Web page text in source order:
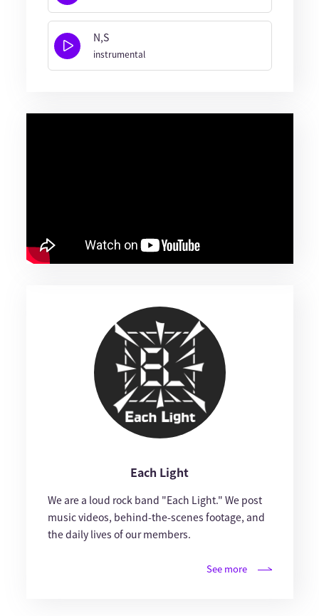
N,S
instrumental
Each Light
We are a loud rock band "Each Light." We post
music videos, behind-the-scenes footage, and
the daily lives of our members.
See more